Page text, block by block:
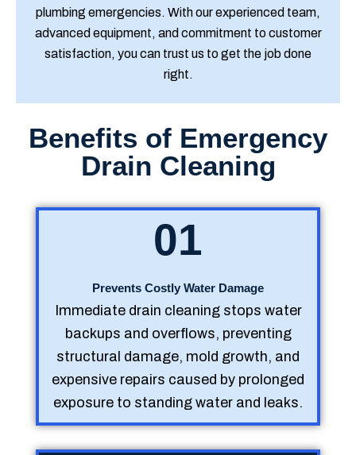
plumbing emergencies. With our experienced team,
advanced equipment, and commitment to customer
satisfaction, you can trust us to get the job done
right.
Benefits of Emergency
Drain Cleaning
01
Prevents Costly Water Damage
Immediate drain cleaning stops water
backups and overflows, preventing
structural damage, mold growth, and
expensive repairs caused by prolonged
exposure to standing water and leaks.